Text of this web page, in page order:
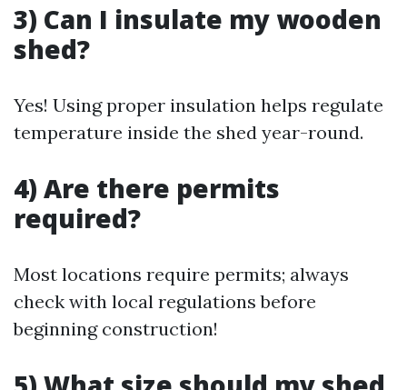
3) Can I insulate my wooden
shed?
Yes! Using proper insulation helps regulate
temperature inside the shed year-round.
4) Are there permits
required?
Most locations require permits; always
check with local regulations before
beginning construction!